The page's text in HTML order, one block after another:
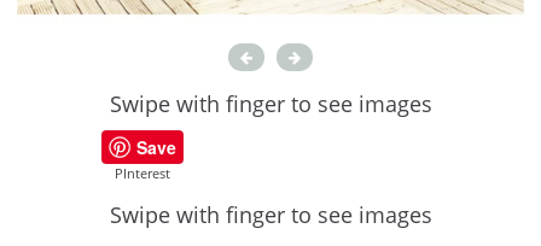
Swipe with finger to see images
Save
PInterest
Swipe with finger to see images